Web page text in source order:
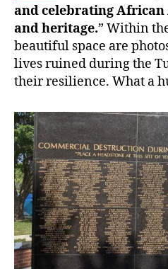
and celebrating
and heritage.” Within
beautiful space are
lives ruined during the
their resilience. What a